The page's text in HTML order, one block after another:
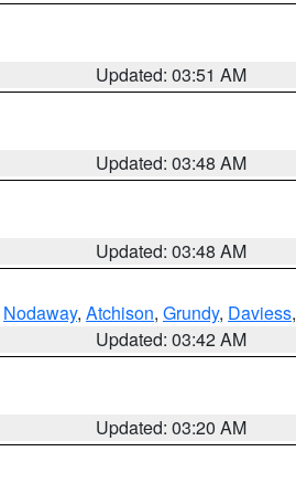
Updated: 03:51 AM
Updated: 03:48 AM
Updated: 03:48 AM
Nodaway, Atchison, Grundy, Daviess,
Updated: 03:42 AM
Updated: 03:20 AM